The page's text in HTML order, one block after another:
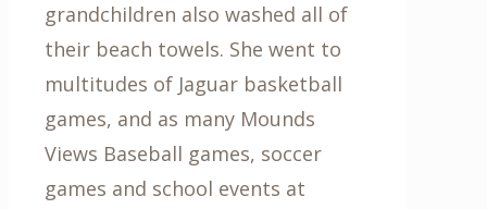
grandchildren also washed all of
their beach towels. She went to
multitudes of Jaguar basketball
games, and as many Mounds
Views Baseball games, soccer
games and school events at